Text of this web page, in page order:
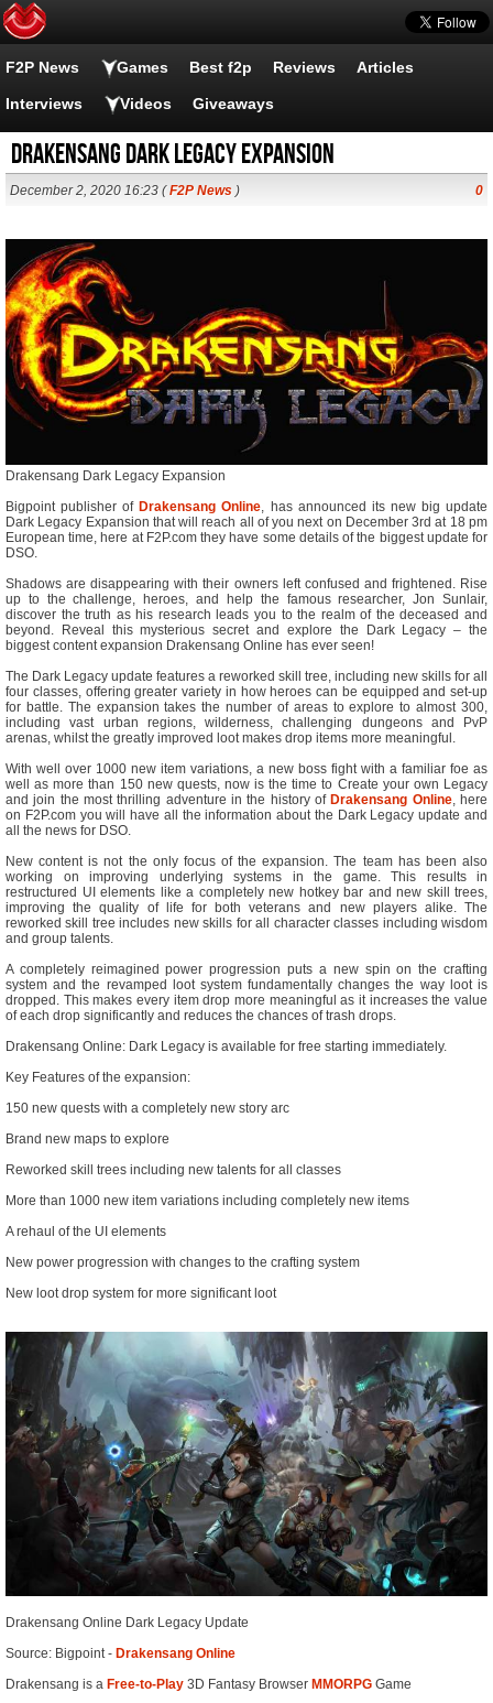
F2P News Games Best f2p Reviews Articles
Interviews Videos Giveaways
Drakensang Dark Legacy Expansion
December 2, 2020 16:23 (F2P News ) 0
Drakensang Dark Legacy Expansion
Bigpoint publisher of Drakensang Online, has announced its new big update
Dark Legacy Expansion that will reach all of you next on December 3rd at 18 pm
European time, here at F2P.com they have some details of the biggest update for
DSO.
Shadows are disappearing with their owners left confused and frightened. Rise
up to the challenge, heroes, and help the famous researcher, Jon Sunlair,
discover the truth as his research leads you to the realm of the deceased and
beyond. Reveal this mysterious secret and explore the Dark Legacy – the
biggest content expansion Drakensang Online has ever seen!
The Dark Legacy update features a reworked skill tree, including new skills for all
four classes, offering greater variety in how heroes can be equipped and set-up
for battle. The expansion takes the number of areas to explore to almost 300,
including vast urban regions, wilderness, challenging dungeons and PvP
arenas, whilst the greatly improved loot makes drop items more meaningful.
With well over 1000 new item variations, a new boss fight with a familiar foe as
well as more than 150 new quests, now is the time to Create your own Legacy
and join the most thrilling adventure in the history of Drakensang Online, here
on F2P.com you will have all the information about the Dark Legacy update and
all the news for DSO.
New content is not the only focus of the expansion. The team has been also
working on improving underlying systems in the game. This results in
restructured UI elements like a completely new hotkey bar and new skill trees,
improving the quality of life for both veterans and new players alike. The
reworked skill tree includes new skills for all character classes including wisdom
and group talents.
A completely reimagined power progression puts a new spin on the crafting
system and the revamped loot system fundamentally changes the way loot is
dropped. This makes every item drop more meaningful as it increases the value
of each drop significantly and reduces the chances of trash drops.
Drakensang Online: Dark Legacy is available for free starting immediately.
Key Features of the expansion:
150 new quests with a completely new story arc
Brand new maps to explore
Reworked skill trees including new talents for all classes
More than 1000 new item variations including completely new items
A rehaul of the UI elements
New power progression with changes to the crafting system
New loot drop system for more significant loot
Drakensang Online Dark Legacy Update
Source: Bigpoint - Drakensang Online
Drakensang is a Free-to-Play 3D Fantasy Browser MMORPG Game